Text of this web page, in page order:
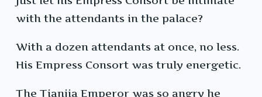
with the attendants in the palace?
With a dozen attendants at once, no less.
His Empress Consort was truly energetic.
The Tianjia Emperor was so angry he